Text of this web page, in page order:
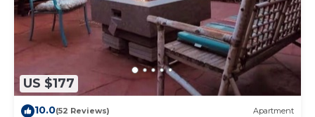
US $177
10.0(52 Reviews) Apartment